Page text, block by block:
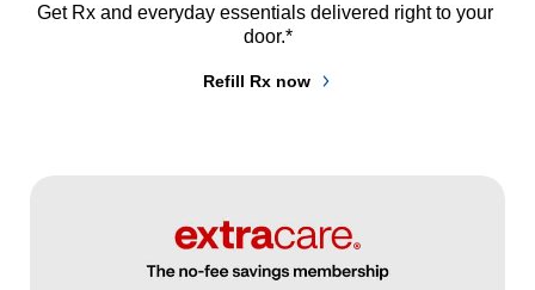
Get Rx and everyday essentials delivered right to your
door.*
Refill Rx now